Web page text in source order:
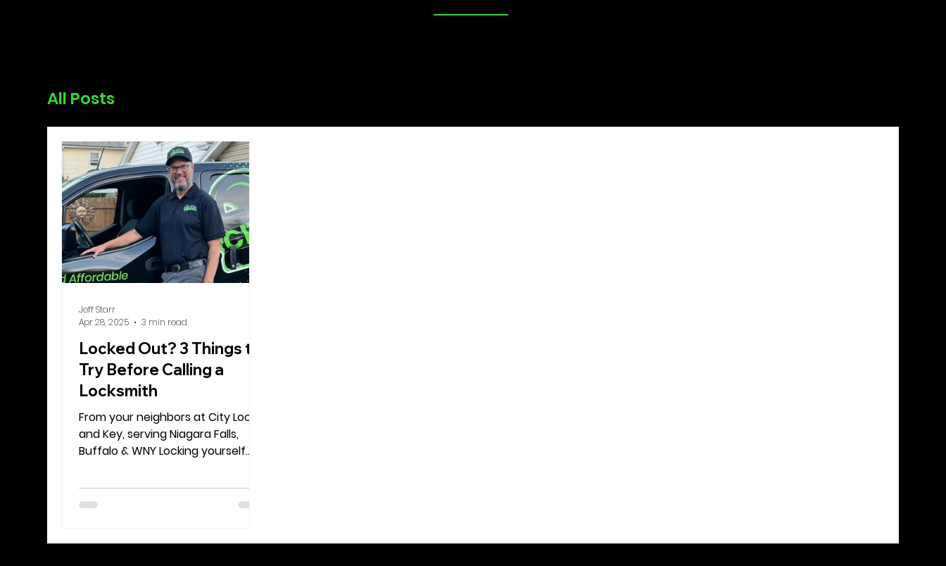
All Posts
Locked Out? 3 Things to
Try Before Calling a
Locksmith
From your neighbors at City Lock
and Key, serving Niagara Falls,
Buffalo & WNY Locking yourself
everyone at some point. It’s
stressful, inconvenient, and
Jeff Starr
Apr 28, 2025
3 min read